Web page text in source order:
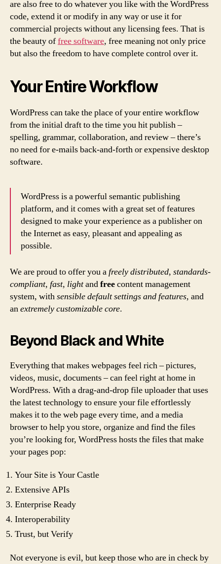
are also free to do whatever you like with the WordPress
code, extend it or modify in any way or use it for
commercial projects without any licensing fees. That is
the beauty offree software, free meaning not only price
but also the freedom to have complete control over it.
Your Entire Workflow
WordPress can take the place of your entire workflow
from the initial draft to the time you hit publish –
spelling, grammar, collaboration, and review – there’s
no need for e-mails back-and-forth or expensive desktop
software.
WordPress is a powerful semantic publishing
platform, and it comes with a great set of features
designed to make your experience as a publisher on
the Internet as easy, pleasant and appealing as
possible.
We are proud to offer you a freely distributed, standards-
compliant, fast, lightandfreecontent management
system, withsensible default settings and features, and
anextremely customizable core.
Beyond Black and White
Everything that makes webpages feel rich – pictures,
videos, music, documents – can feel right at home in
WordPress. With a drag-and-drop file uploader that uses
the latest technology to ensure your file effortlessly
makes it to the web page every time, and a media
browser to help you store, organize and find the files
you’re looking for, WordPress hosts the files that make
your pages pop:
Your Site is Your Castle
Extensive APIs
Enterprise Ready
Interoperability
Trust, but Verify
Not everyone is evil, but keep those who are in check by